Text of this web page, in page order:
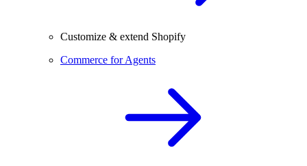
Customize & extend Shopify
Commerce for Agents